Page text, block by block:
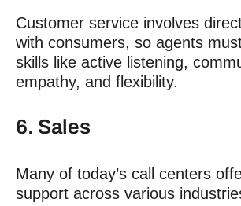
Customer service involves
with consumers, so agents
skills like active listening,
empathy, and flexibility.
6. Sales
Many of today’s call centers
support across various